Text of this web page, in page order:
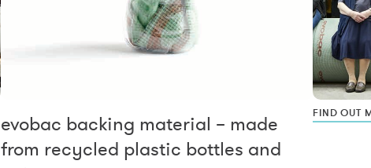
evobac backing material – made
from recycled plastic bottles and
FIND OUT